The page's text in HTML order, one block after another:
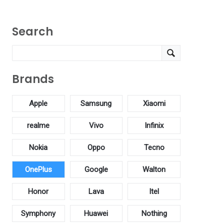
Search
Brands
Apple Samsung Xiaomi
realme Vivo Infinix
Nokia Oppo Tecno
OnePlus Google Walton
Honor Lava Itel
Symphony Huawei Nothing